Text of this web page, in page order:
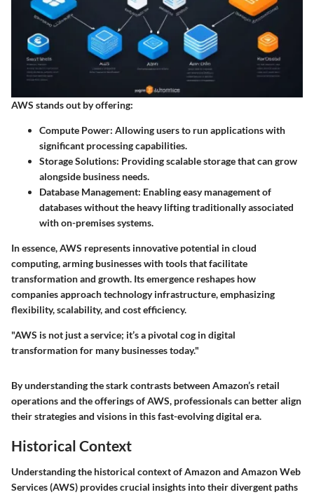
AWS stands out by offering:
Compute Power: Allowing users to run applications with
significant processing capabilities.
Storage Solutions: Providing scalable storage that can grow
alongside business needs.
Database Management: Enabling easy management of
databases without the heavy lifting traditionally associated
with on-premises systems.
In essence, AWS represents innovative potential in cloud
computing, arming businesses with tools that facilitate
transformation and growth. Its emergence reshapes how
companies approach technology infrastructure, emphasizing
flexibility, scalability, and cost efficiency.
"AWS is not just a service; it’s a pivotal cog in digital
transformation for many businesses today."
By understanding the stark contrasts between Amazon’s retail
operations and the offerings of AWS, professionals can better align
their strategies and visions in this fast-evolving digital era.
Historical Context
Understanding the historical context of Amazon and Amazon Web
Services (AWS) provides crucial insights into their divergent paths